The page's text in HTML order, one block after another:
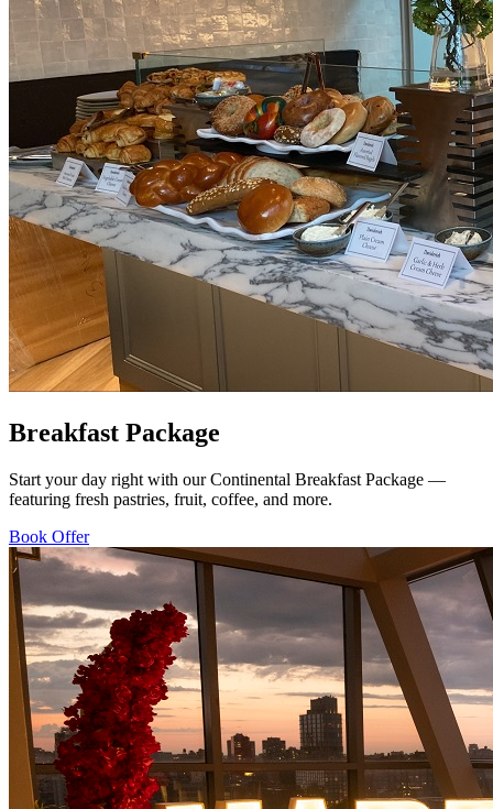
Breakfast Package
Start your day right with our Continental Breakfast Package —
featuring fresh pastries, fruit, coffee, and more.
Book Offer